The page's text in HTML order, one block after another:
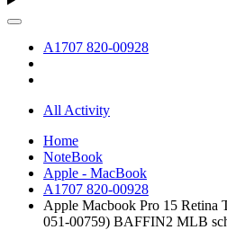
A1707 820-00928
All Activity
Home
NoteBook
Apple - MacBook
A1707 820-00928
Apple Macbook Pro 15 Retina
051-00759) BAFFIN2 MLB